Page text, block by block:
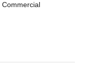
Commercial